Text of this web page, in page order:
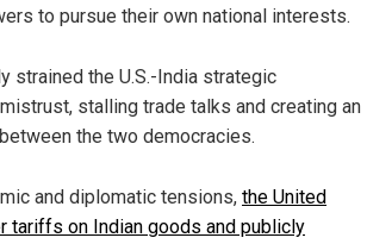
to pursue their own national interests.
strained the U.S.-India strategic
stalling trade talks and creating an
the two democracies.
and diplomatic tensions, the United
tariffs on Indian goods and publicly